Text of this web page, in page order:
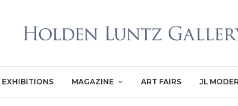
EXHIBITIONS MAGAZINE ART FAIRS JL